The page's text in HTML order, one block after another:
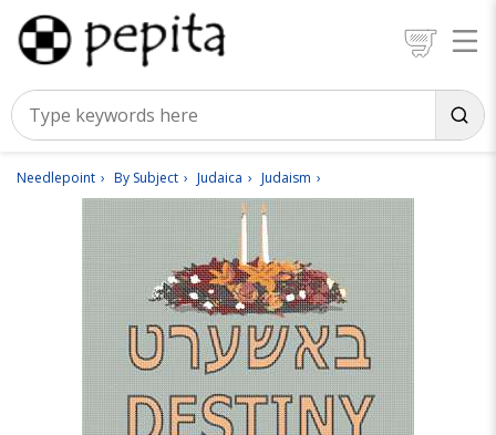
Needlepoint By Subject Judaica Judaism